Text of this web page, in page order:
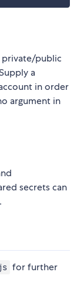
private/public
a
in order
argument in
secrets can
.
for further